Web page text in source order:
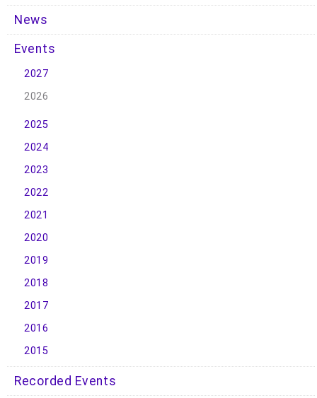
News
Events
2027
2026
2025
2024
2023
2022
2021
2020
2019
2018
2017
2016
2015
Recorded Events